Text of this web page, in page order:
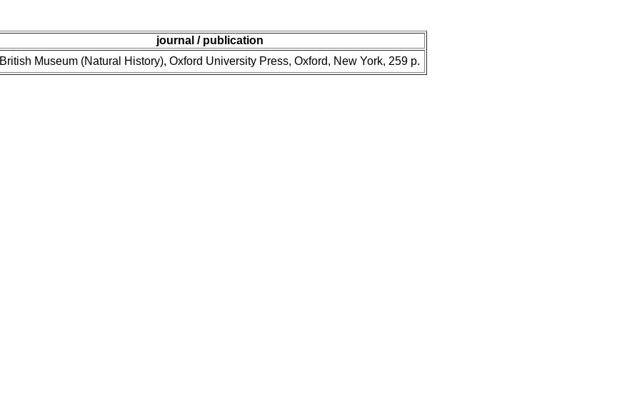
journal / publication
British Museum (Natural History), Oxford University Press, Oxford, New York, 259 p.